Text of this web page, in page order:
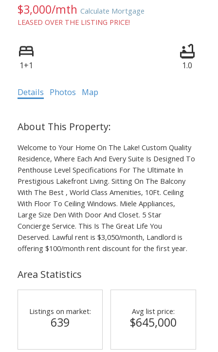
SOLD
$3,000/mth Calculate Mortgage
LEASED OVER THE LISTING PRICE!
1+1 1.0
Details Photos Map
Welcome to Your Home On The Lake! Custom Quality
Residence, Where Each And Every Suite Is Designed To
Penthouse Level Specifications For The Ultimate In
Prestigious Lakefront Living. Sitting On The Balcony
With The Best , World Class Amenities, 10Ft. Ceiling
With Floor To Ceiling Windows. Miele Appliances,
Large Size Den With Door And Closet. 5 Star
Concierge Service. This Is The Great Life You
Deserved. Lawful rent is $3,050/month, Landlord is
offering $100/month rent discount for the first year.
Area Statistics
Listings on market:
639
Avg list price:
$645,000